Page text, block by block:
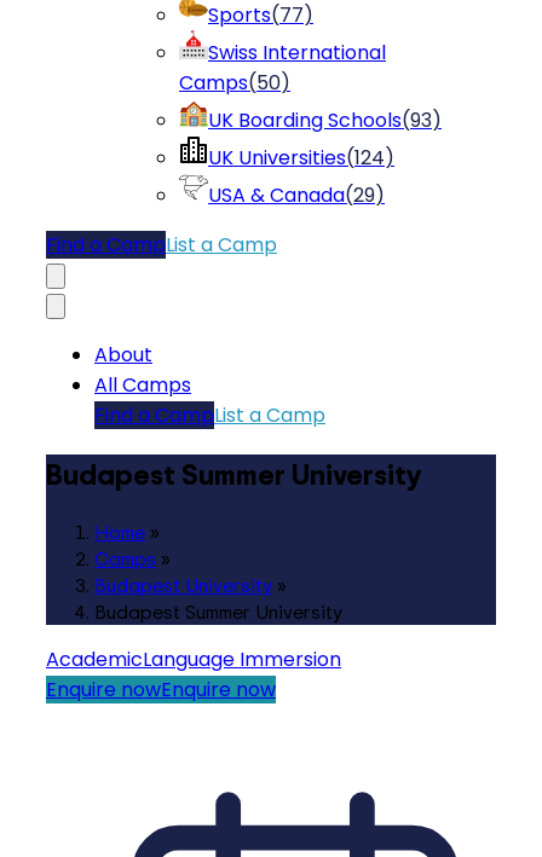
Sports(77)
Swiss International
Camps(50)
UK Boarding Schools(93)
UK Universities(124)
USA & Canada(29)
Find a CampList a Camp
About
All Camps
Find a CampList a Camp
Budapest Summer University
Home »
Camps »
Budapest University »
Budapest Summer University
AcademicLanguage Immersion
Enquire nowEnquire now